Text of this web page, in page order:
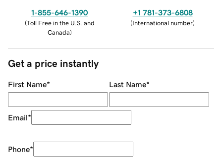
1-855-646-1390
(Toll Free in the U.S. and
Canada)
+1 781-373-6808
(International number)
Get a price instantly
First Name* Last Name*
Email*
Phone*